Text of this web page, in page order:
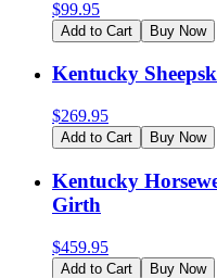
$99.95
Add to Cart Buy Now
Kentucky
$269.95
Add to Cart Buy Now
Kentucky
Girth
$459.95
Add to Cart Buy Now